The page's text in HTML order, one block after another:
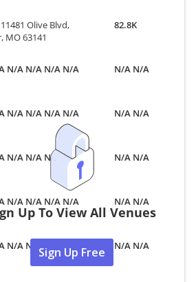
11481 Olive Blvd,
MO 63141
82.8K
N/A N/A N/A N/A
N/A N/A
N/A N/A N/A N/A
N/A N/A
N/A N/A N/A N/A
N/A N/A
N/A N/A N/A N/A
N/A N/A
N/A N/A N/A N/A
N/A N/A
Up To View All Venues
Sign Up Free